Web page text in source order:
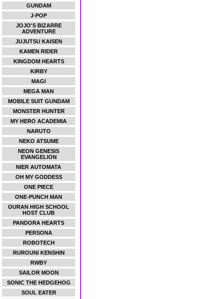
GUNDAM
J-POP
JOJO'S BIZARRE
ADVENTURE
JUJUTSU KAISEN
KAMEN RIDER
KINGDOM HEARTS
KIRBY
MAGI
MEGA MAN
MOBILE SUIT GUNDAM
MONSTER HUNTER
MY HERO ACADEMIA
NARUTO
NEKO ATSUME
NEON GENESIS
EVANGELION
NIER AUTOMATA
OH MY GODDESS
ONE PIECE
ONE-PUNCH MAN
OURAN HIGH SCHOOL
HOST CLUB
PANDORA HEARTS
PERSONA
ROBOTECH
RUROUNI KENSHIN
RWBY
SAILOR MOON
SONIC THE HEDGEHOG
SOUL EATER